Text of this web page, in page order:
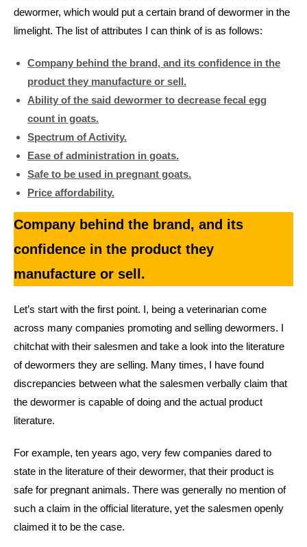
dewormer, which would put a certain brand of dewormer in the
limelight. The list of attributes I can think of is as follows:
Company behind the brand, and its confidence in the
product they manufacture or sell.
Ability of the said dewormer to decrease fecal egg
count in goats.
Spectrum of Activity.
Ease of administration in goats.
Safe to be used in pregnant goats.
Price affordability.
Company behind the brand, and its
confidence in the product they
manufacture or sell.
Let’s start with the first point. I, being a veterinarian come
across many companies promoting and selling dewormers. I
chitchat with their salesmen and take a look into the literature
of dewormers they are selling. Many times, I have found
discrepancies between what the salesmen verbally claim that
the dewormer is capable of doing and the actual product
literature.
For example, ten years ago, very few companies dared to
state in the literature of their dewormer, that their product is
safe for pregnant animals. There was generally no mention of
such a claim in the official literature, yet the salesmen openly
claimed it to be the case.